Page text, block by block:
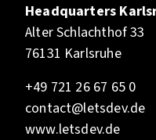
Headquarters
Alter Schlachthof 33
76131 Karlsruhe
+49 721 26 67 65 0
contact@letsdev.de
www.letsdev.de